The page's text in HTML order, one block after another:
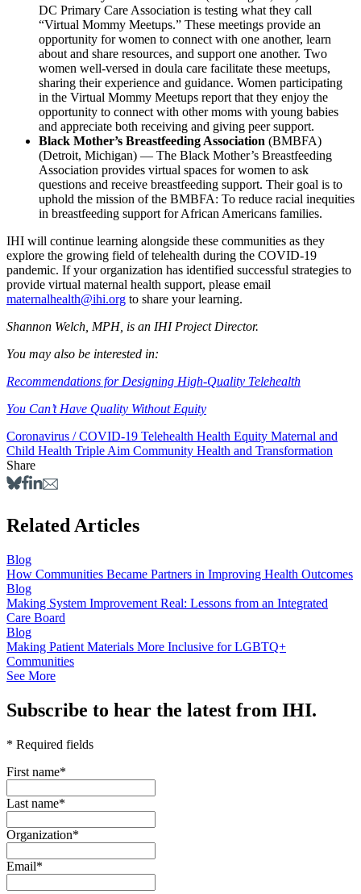
DC Primary Care Association is testing what they call
“Virtual Mommy Meetups.” These meetings provide an
opportunity for women to connect with one another, learn
about and share resources, and support one another. Two
women well-versed in doula care facilitate these meetups,
sharing their experience and guidance. Women participating
in the Virtual Mommy Meetups report that they enjoy the
opportunity to connect with other moms with young babies
and appreciate both receiving and giving peer support.
Black Mother’s Breastfeeding Association (BMBFA)
(Detroit, Michigan) — The Black Mother’s Breastfeeding
Association provides virtual spaces for women to ask
questions and receive breastfeeding support. Their goal is to
uphold the mission of the BMBFA: To reduce racial inequities
in breastfeeding support for African Americans families.
IHI will continue learning alongside these communities as they
explore the growing field of telehealth during the COVID-19
pandemic. If your organization has identified successful strategies to
provide virtual maternal health support, please email
maternalhealth@ihi.org to share your learning.
Shannon Welch, MPH, is an IHI Project Director.
You may also be interested in:
Recommendations for Designing High-Quality Telehealth
You Can’t Have Quality Without Equity
Coronavirus / COVID-19 Telehealth Health Equity Maternal and
Child Health Triple Aim Community Health and Transformation
Share
Related Articles
Blog
How Communities Became Partners in Improving Health Outcomes
Blog
Making System Improvement Real: Lessons from an Integrated
Care Board
Blog
Making Patient Materials More Inclusive for LGBTQ+
Communities
See More
Subscribe to hear the latest from IHI.
* Required fields
First name*
Last name*
Organization*
Email*